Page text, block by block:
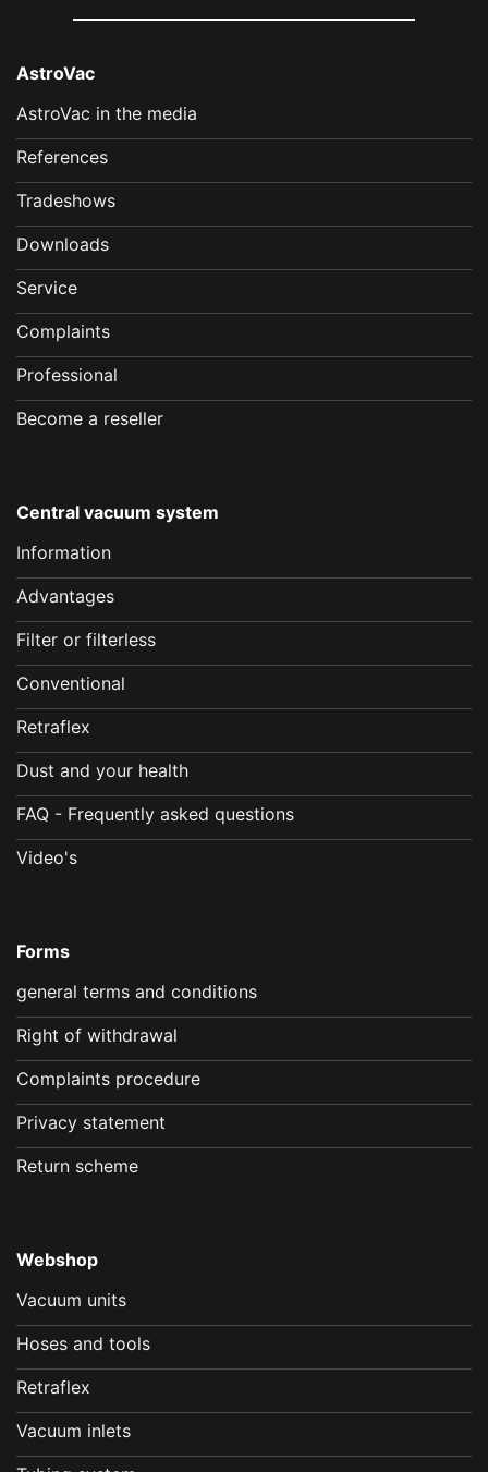
AstroVac
AstroVac in the media
References
Tradeshows
Downloads
Service
Complaints
Professional
Become a reseller
Central vacuum system
Information
Advantages
Filter or filterless
Conventional
Retraflex
Dust and your health
FAQ - Frequently asked questions
Video's
Forms
general terms and conditions
Right of withdrawal
Complaints procedure
Privacy statement
Return scheme
Webshop
Vacuum units
Hoses and tools
Retraflex
Vacuum inlets